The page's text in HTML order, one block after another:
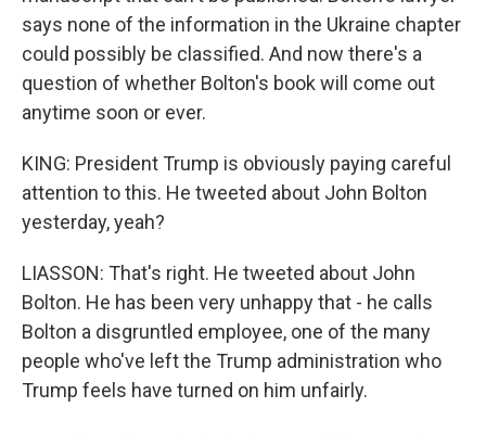
says none of the information in the Ukraine chapter
could possibly be classified. And now there's a
question of whether Bolton's book will come out
anytime soon or ever.
KING: President Trump is obviously paying careful
attention to this. He tweeted about John Bolton
yesterday, yeah?
LIASSON: That's right. He tweeted about John
Bolton. He has been very unhappy that - he calls
Bolton a disgruntled employee, one of the many
people who've left the Trump administration who
Trump feels have turned on him unfairly.